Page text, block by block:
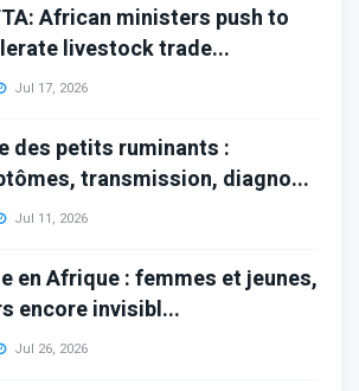
African ministers push to
livestock trade...
Jul 17, 2026
des petits ruminants :
transmission, diagno...
Jul 11, 2026
en Afrique : femmes et jeunes,
encore invisibl...
Jul 26, 2026